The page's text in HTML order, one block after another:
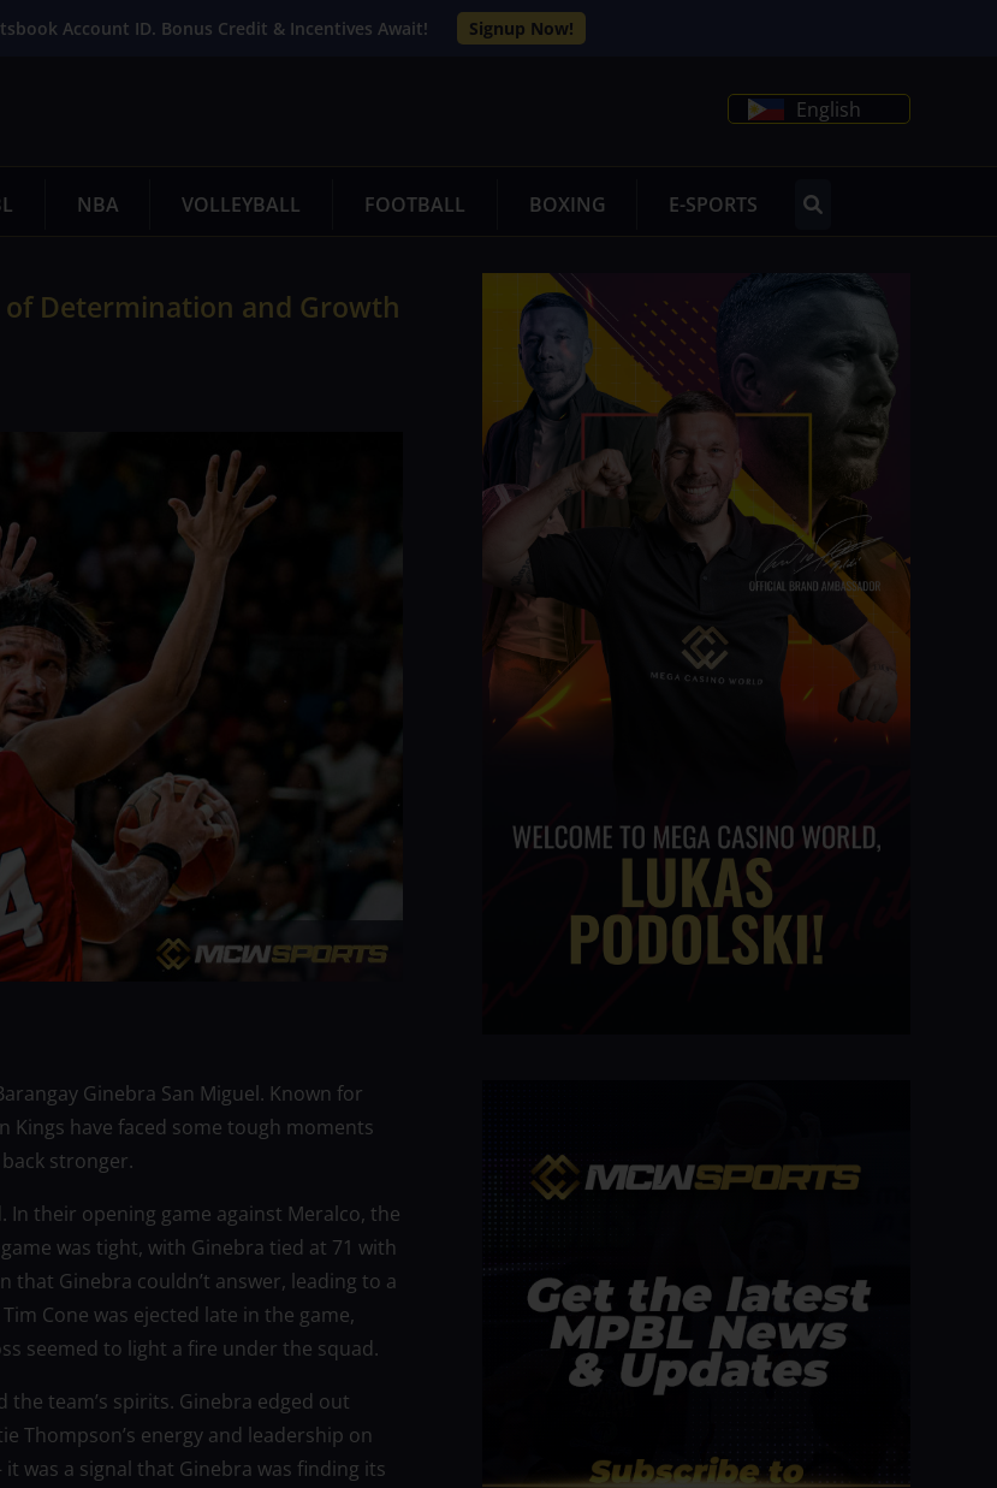
Account ID. Bonus Credit & Incentives Await! Signup Now!
English
NBA VOLLEYBALL FOOTBALL BOXING E-SPORTS
of Determination and Growth
Ginebra San Miguel. Known for
Kings have faced some tough moments
stronger.
In their opening game against Meralco, the
was tight, with Ginebra tied at 71 with
Ginebra couldn’t answer, leading to a
Cone was ejected late in the game,
seemed to light a fire under the squad.
team’s spirits. Ginebra edged out
Thompson’s energy and leadership on
was a signal that Ginebra was finding its